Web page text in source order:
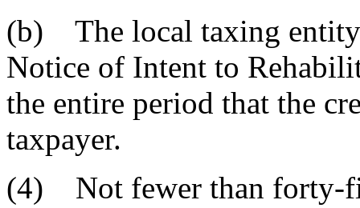
(b) The local taxing entity
Notice of Intent to
the entire period that the
taxpayer.
(4) Not fewer than forty-